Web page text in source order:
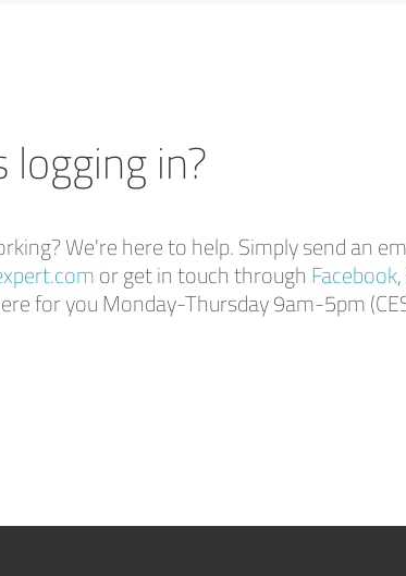
logging in?
We're here to help. Simply send an
or get in touch through Facebook,
for you Monday-Thursday 9am-5pm